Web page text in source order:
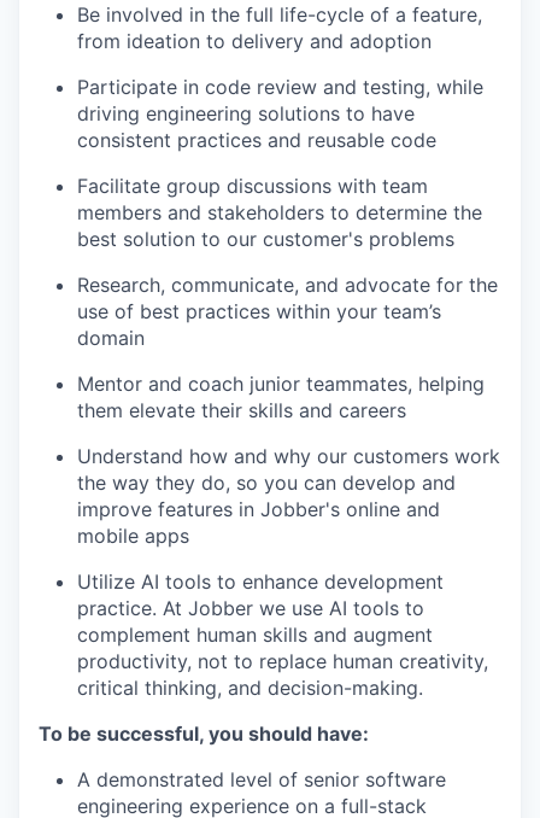
Be involved in the full life-cycle of a feature,
from ideation to delivery and adoption
Participate in code review and testing, while
driving engineering solutions to have
consistent practices and reusable code
Facilitate group discussions with team
members and stakeholders to determine the
best solution to our customer's problems
Research, communicate, and advocate for the
use of best practices within your team’s
domain
Mentor and coach junior teammates, helping
them elevate their skills and careers
Understand how and why our customers work
the way they do, so you can develop and
improve features in Jobber's online and
mobile apps
Utilize AI tools to enhance development
practice. At Jobber we use AI tools to
complement human skills and augment
productivity, not to replace human creativity,
critical thinking, and decision-making.
To be successful, you should have:
A demonstrated level of senior software
engineering experience on a full-stack